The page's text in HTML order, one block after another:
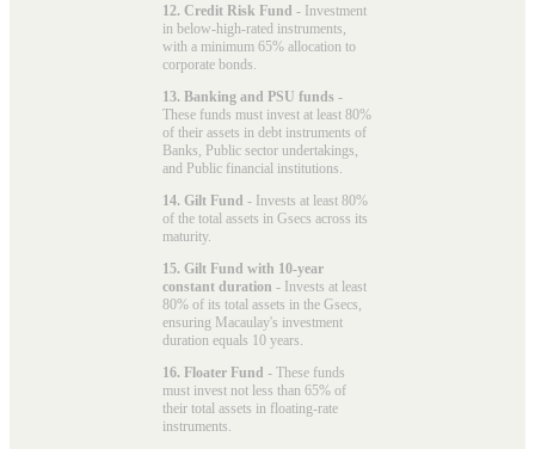
12. Credit Risk Fund - Investment
in below-high-rated instruments,
with a minimum 65% allocation to
corporate bonds.
13. Banking and PSU funds -
These funds must invest at least 80%
of their assets in debt instruments of
Banks, Public sector undertakings,
and Public financial institutions.
14. Gilt Fund - Invests at least 80%
of the total assets in Gsecs across its
maturity.
15. Gilt Fund with 10-year
constant duration - Invests at least
80% of its total assets in the Gsecs,
ensuring Macaulay's investment
duration equals 10 years.
16. Floater Fund - These funds
must invest not less than 65% of
their total assets in floating-rate
instruments.